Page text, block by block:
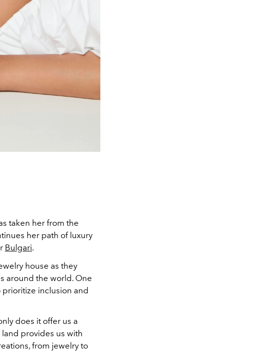
taken her from the
her path of luxury
Bulgari.
house as they
around the world. One
inclusion and
does it offer us a
provides us with
from jewelry to